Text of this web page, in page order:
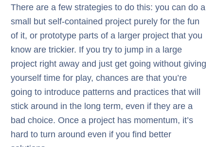
There are a few strategies to do this: you can do a
small but self-contained project purely for the fun
of it, or prototype parts of a larger project that you
know are trickier. If you try to jump in a large
project right away and just get going without giving
yourself time for play, chances are that you’re
going to introduce patterns and practices that will
stick around in the long term, even if they are a
bad choice. Once a project has momentum, it’s
hard to turn around even if you find better